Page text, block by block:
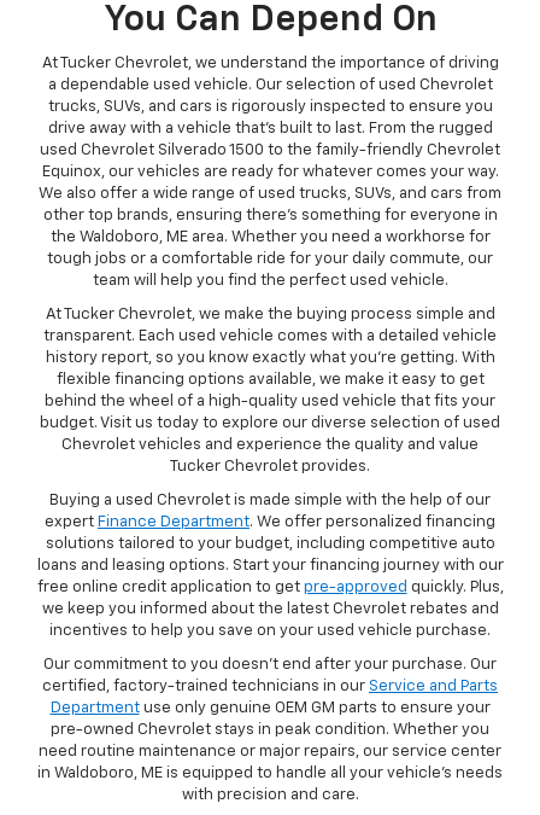
You Can Depend On
At Tucker Chevrolet, we understand the importance of driving
a dependable used vehicle. Our selection of used Chevrolet
trucks, SUVs, and cars is rigorously inspected to ensure you
drive away with a vehicle that’s built to last. From the rugged
used Chevrolet Silverado 1500 to the family-friendly Chevrolet
Equinox, our vehicles are ready for whatever comes your way.
We also offer a wide range of used trucks, SUVs, and cars from
other top brands, ensuring there’s something for everyone in
the Waldoboro, ME area. Whether you need a workhorse for
tough jobs or a comfortable ride for your daily commute, our
team will help you find the perfect used vehicle.
At Tucker Chevrolet, we make the buying process simple and
transparent. Each used vehicle comes with a detailed vehicle
history report, so you know exactly what you're getting. With
flexible financing options available, we make it easy to get
behind the wheel of a high-quality used vehicle that fits your
budget. Visit us today to explore our diverse selection of used
Chevrolet vehicles and experience the quality and value
Tucker Chevrolet provides.
Buying a used Chevrolet is made simple with the help of our
expert Finance Department. We offer personalized financing
solutions tailored to your budget, including competitive auto
loans and leasing options. Start your financing journey with our
free online credit application to get pre-approved quickly. Plus,
we keep you informed about the latest Chevrolet rebates and
incentives to help you save on your used vehicle purchase.
Our commitment to you doesn’t end after your purchase. Our
certified, factory-trained technicians in our Service and Parts
Departmentuse only genuine OEM GM parts to ensure your
pre-owned Chevrolet stays in peak condition. Whether you
need routine maintenance or major repairs, our service center
in Waldoboro, ME is equipped to handle all your vehicle’s needs
with precision and care.